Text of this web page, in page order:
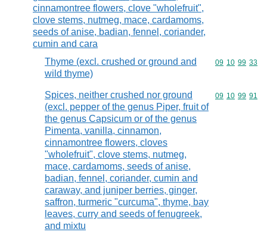
cinnamontree flowers, clove "wholefruit",
clove stems, nutmeg, mace, cardamoms,
seeds of anise, badian, fennel, coriander,
cumin and cara
Thyme (excl. crushed or ground and
wild thyme)
Commodity
09 10 99 33
Spices, neither crushed nor ground
(excl. pepper of the genus Piper, fruit of
the genus Capsicum or of the genus
Pimenta, vanilla, cinnamon,
cinnamontree flowers, cloves
"wholefruit", clove stems, nutmeg,
mace, cardamoms, seeds of anise,
badian, fennel, coriander, cumin and
caraway, and juniper berries, ginger,
saffron, turmeric "curcuma", thyme, bay
leaves, curry and seeds of fenugreek,
and mixtu
Commodity
09 10 99 91